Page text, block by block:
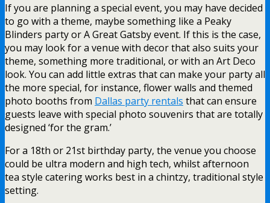
If you are planning a special event, you may have decided
to go with a theme, maybe something like a Peaky
Blinders party or A Great Gatsby event. If this is the case,
you may look for a venue with decor that also suits your
theme, something more traditional, or with an Art Deco
look. You can add little extras that can make your party all
the more special, for instance, flower walls and themed
photo booths from Dallas party rentals that can ensure
guests leave with special photo souvenirs that are totally
designed ‘for the gram.’
For a 18th or 21st birthday party, the venue you choose
could be ultra modern and high tech, whilst afternoon
tea style catering works best in a chintzy, traditional style
setting.